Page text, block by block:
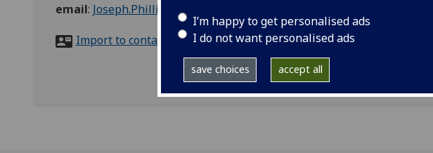
I’m happy to get personalised ads
I do not want personalised ads
save choices accept all
email: Joseph.Phillips@glasgow.ac.uk
Import to contacts